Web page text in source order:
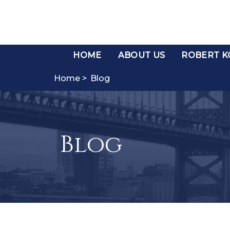
HOME ABOUT US ROBERT
Home > Blog
Blog